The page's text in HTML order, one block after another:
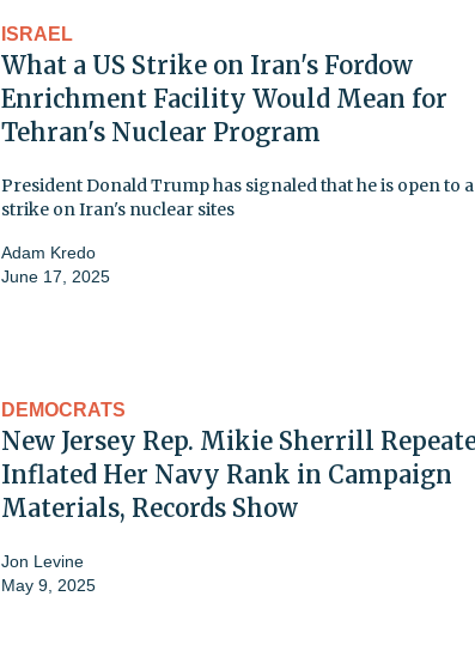
ISRAEL
What a US Strike on Iran's Fordow
Enrichment Facility Would Mean for
Tehran's Nuclear Program
President Donald Trump has signaled that he is open to a
strike on Iran's nuclear sites
Adam Kredo
June 17, 2025
DEMOCRATS
New Jersey Rep. Mikie Sherrill
Inflated Her Navy Rank in Campaign
Materials, Records Show
Jon Levine
May 9, 2025